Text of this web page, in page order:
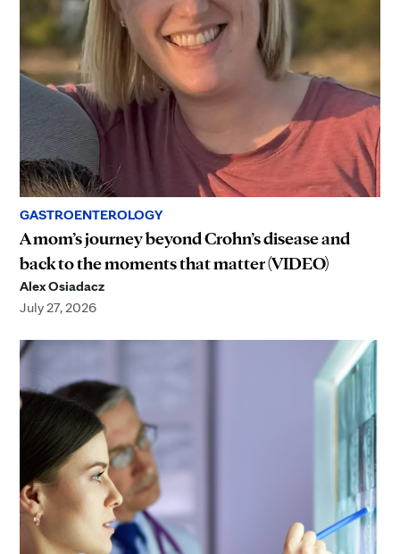
GASTROENTEROLOGY
A mom’s journey beyond Crohn’s disease and
back to the moments that matter (VIDEO)
Alex Osiadacz
July 27, 2026